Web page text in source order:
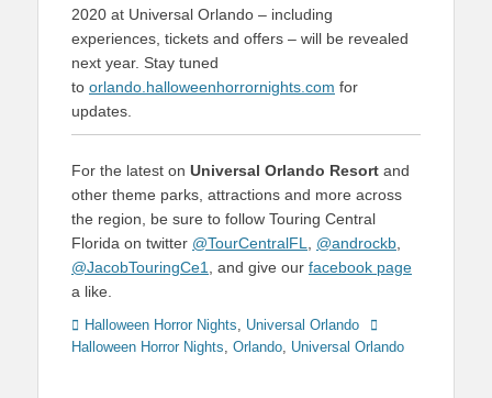
2020 at Universal Orlando – including
experiences, tickets and offers – will be revealed
next year. Stay tuned
to orlando.halloweenhorrornights.com for
updates.
For the latest on Universal Orlando Resort and
other theme parks, attractions and more across
the region, be sure to follow Touring Central
Florida on twitter @TourCentralFL @androckb
@JacobTouringCe1
, and give our facebook page
a like.
Categories
Halloween Horror Nights, Universal Orlando
Tags
Halloween Horror Nights, Orlando, Universal Orlando